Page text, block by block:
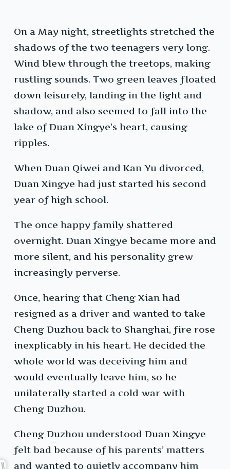
On a May night, streetlights stretched the
shadows of the two teenagers very long.
Wind blew through the treetops, making
rustling sounds. Two green leaves floated
down leisurely, landing in the light and
shadow, and also seemed to fall into the
lake of Duan Xingye’s heart, causing
ripples.
When Duan Qiwei and Kan Yu divorced,
Duan Xingye had just started his second
year of high school.
The once happy family shattered
overnight. Duan Xingye became more and
more silent, and his personality grew
increasingly perverse.
Once, hearing that Cheng Xian had
resigned as a driver and wanted to take
Cheng Duzhou back to Shanghai, fire rose
inexplicably in his heart. He decided the
whole world was deceiving him and
would eventually leave him, so he
unilaterally started a cold war with
Cheng Duzhou.
Cheng Duzhou understood Duan Xingye
felt bad because of his parents’ matters
and wanted to quietly accompany him